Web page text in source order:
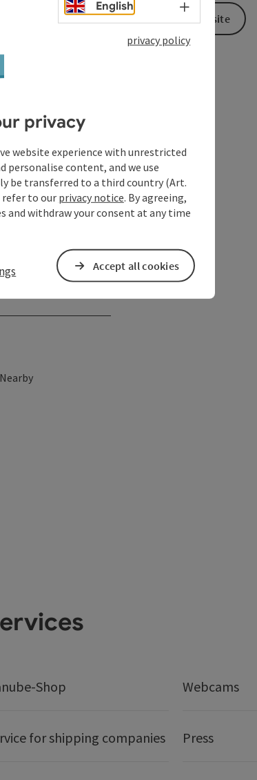
To the website
Nearby
Shop Webcams
for shipping companies Press
English Select
privacy policy
privacy
website experience with unrestricted
personalise content, and we use
be transferred to a third country (Art.
refer to our privacy notice. By agreeing,
and withdraw your consent at any time
Accept all cookies